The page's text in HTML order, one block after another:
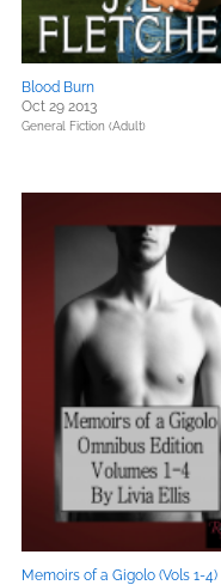
Blood Burn
Oct 29 2013
General Fiction (Adult)
Memoirs of a Gigolo (Vols 1-4)